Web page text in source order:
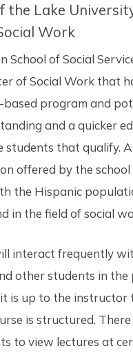
the Lake
Work
School of Social
of Social Work that
program and
and a quicker
students that qualify.
offered by the school
the Hispanic
in the field of social
interact frequently
other students in the
is up to the instructor
is structured. There
to view lectures at